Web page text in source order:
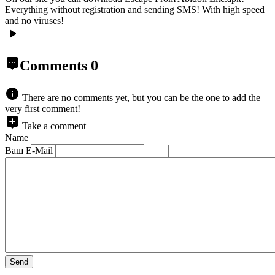
Everything without registration and sending SMS! With high speed
and no viruses!
Comments 0
There are no comments yet, but you can be the one to add the
very first comment!
Take a comment
Name
Ваш E-Mail
Send